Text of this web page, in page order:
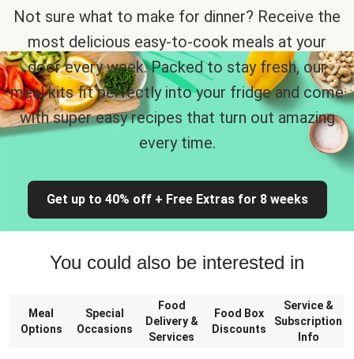
Not sure what to make for dinner? Receive the
most delicious easy-to-cook meals at your
door every week. Packed to stay fresh, our
meal kits fit perfectly into your fridge and come
with super easy recipes that turn out amazing
every time.
Get up to 40% off + Free Extras for 8 weeks
You could also be interested in
Meal
Options
Special
Occasions
Food
Delivery &
Services
Food Box
Discounts
Service &
Subscription
Info